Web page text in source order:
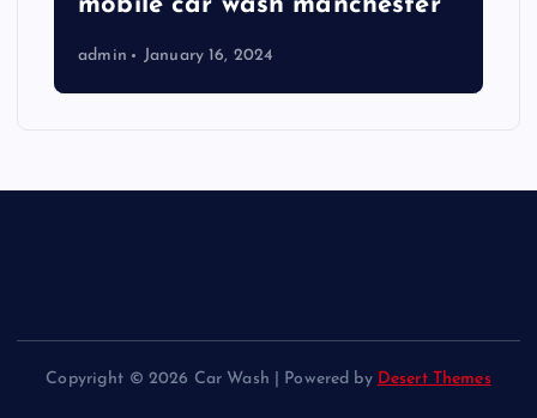
admin January 16, 2024
Copyright © 2026 Car Wash | Powered by Desert Themes